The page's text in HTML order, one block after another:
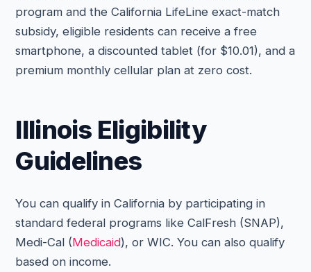
program and the California LifeLine exact-match
subsidy, eligible residents can receive a free
smartphone, a discounted tablet (for $10.01), and a
premium monthly cellular plan at zero cost.
Illinois Eligibility
Guidelines
You can qualify in California by participating in
standard federal programs like CalFresh (SNAP),
Medi-Cal (Medicaid), or WIC. You can also qualify
based on income.